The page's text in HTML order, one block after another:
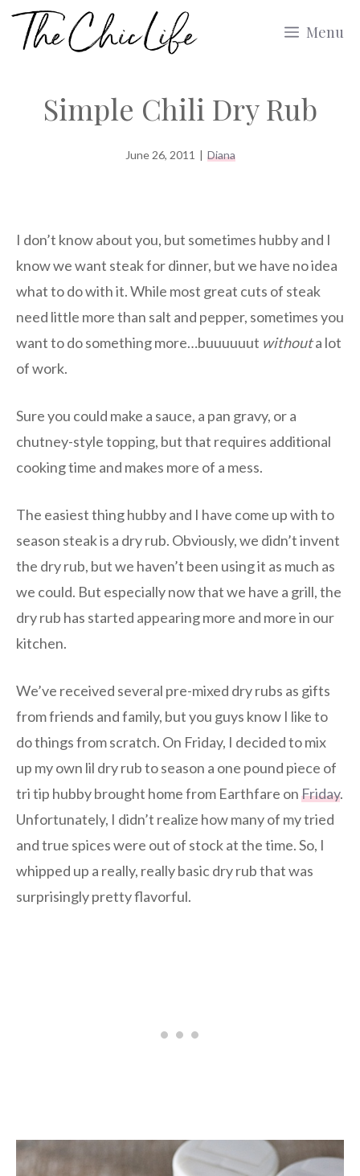
Skip
Menu
Simple Chili Dry Rub
June 26, 2011 | Diana
I don’t know about you, but sometimes hubby and I
know we want steak for dinner, but we have no idea
what to do with it. While most great cuts of steak
need little more than salt and pepper, sometimes you
want to do something more…buuuuuut withouta lot
of work.
Sure you could make a sauce, a pan gravy, or a
chutney-style topping, but that requires additional
cooking time and makes more of a mess.
The easiest thing hubby and I have come up with to
season steak is a dry rub. Obviously, we didn’t invent
the dry rub, but we haven’t been using it as much as
we could. But especially now that we have a grill, the
dry rub has started appearing more and more in our
kitchen.
We’ve received several pre-mixed dry rubs as gifts
from friends and family, but you guys know I like to
do things from scratch. On Friday, I decided to mix
up my own lil dry rub to season a one pound piece of
tri tip hubby brought home from Earthfare onFriday.
Unfortunately, I didn’t realize how many of my tried
and true spices were out of stock at the time. So, I
whipped up a really, really basic dry rub that was
surprisingly pretty flavorful.